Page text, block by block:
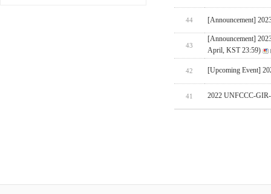
44 [Announcement]
43
[Announcement]
April, KST 23:59)
42 [Upcoming Event]
41 2022 UNFCCC-